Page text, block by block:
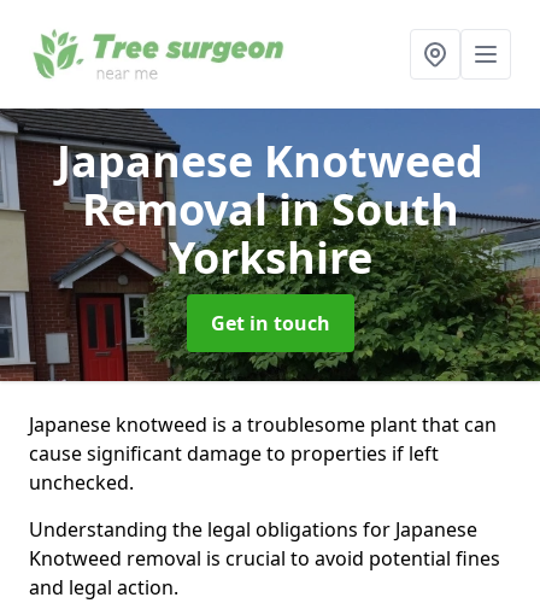
Japanese Knotweed
Removalin South
Yorkshire
Get in touch
Japanese knotweed is a troublesome plant that can
cause significant damage to properties if left
unchecked.
Understanding the legal obligations for Japanese
Knotweed removal is crucial to avoid potential fines
and legal action.